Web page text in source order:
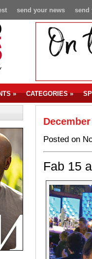
send
send your news
» CATEGORIES»
Posted on
Fab 15